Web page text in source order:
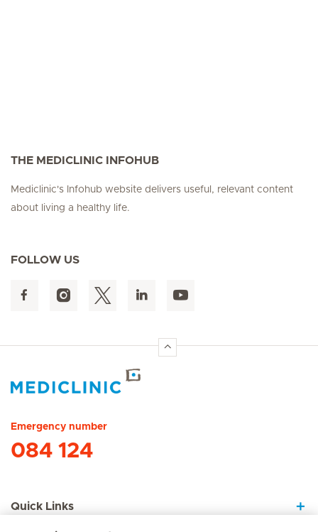
THE MEDICLINIC INFOHUB
Mediclinic's Infohub website delivers useful, relevant content
about living a healthy life.
FOLLOW US
Emergency number
084 124
Quick Links